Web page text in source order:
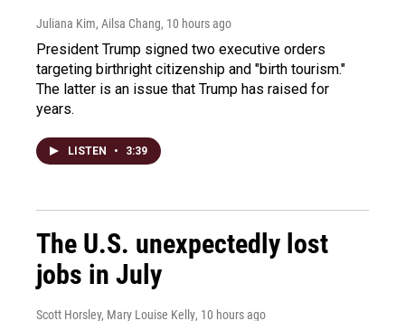
Juliana Kim, Ailsa Chang, 10 hours ago
President Trump signed two executive orders
targeting birthright citizenship and "birth tourism."
The latter is an issue that Trump has raised for
years.
LISTEN • 3:39
The U.S. unexpectedly lost
jobs in July
Scott Horsley, Mary Louise Kelly, 10 hours ago